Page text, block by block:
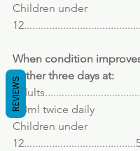
Children under
When condition
further three days at:
-30ml twice daily
Children under
REVIEWS